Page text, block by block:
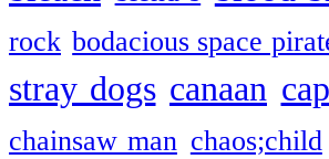
rock bodacious space
stray dogs canaan
chainsaw man chaos;child